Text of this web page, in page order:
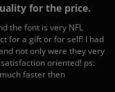
for the price.
the font is very NFL
for a gift or for self! I had
not only were they very
oriented! ps:
faster then